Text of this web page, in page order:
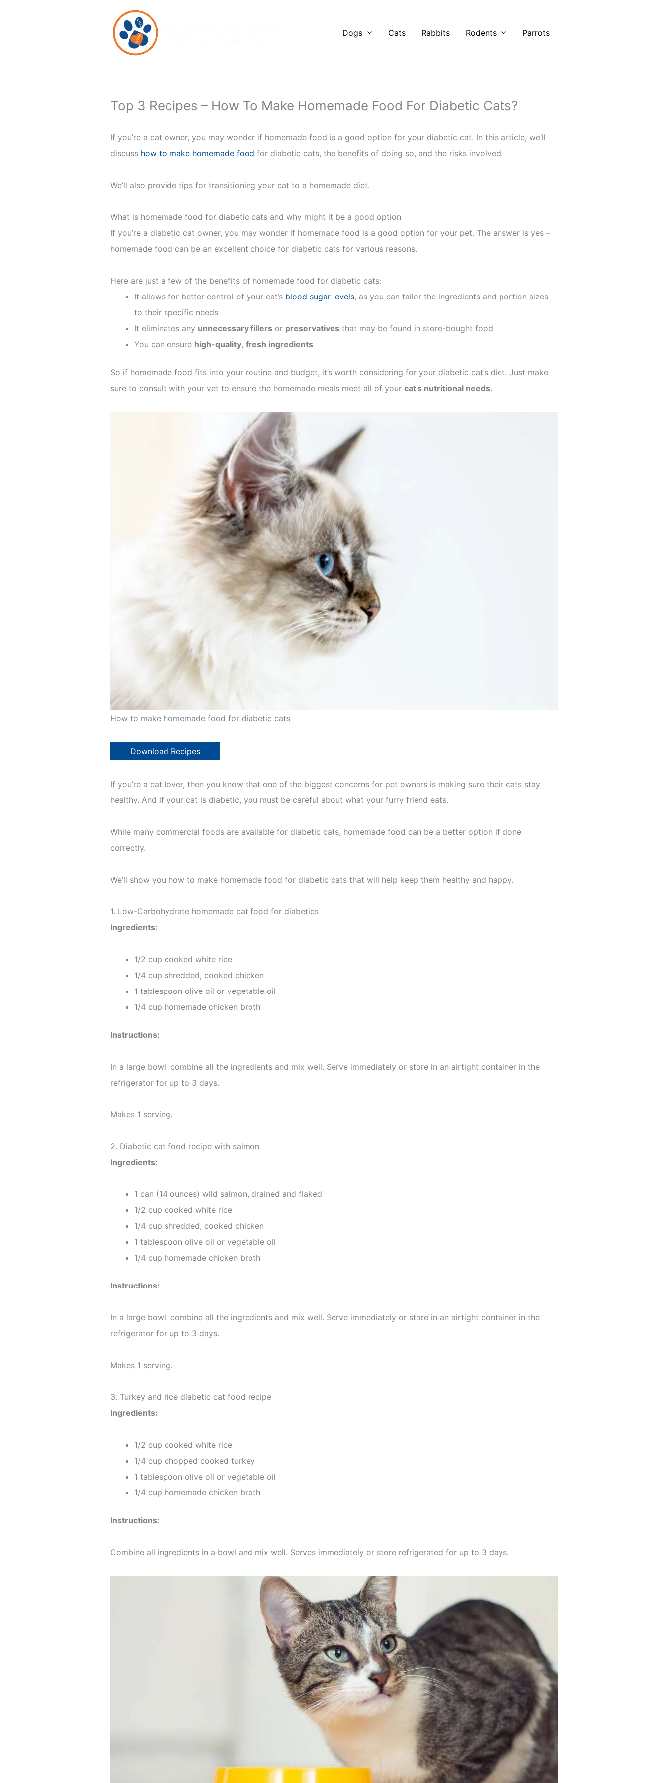
Dogs Cats Rabbits Rodents Parrots
Top 3 Recipes – How To Make Homemade Food For Diabetic Cats?
If you’re a cat owner, you may wonder if homemade food is a good option for your diabetic cat. In this article, we’ll
discuss how to make homemade food for diabetic cats, the benefits of doing so, and the risks involved.
We’ll also provide tips for transitioning your cat to a homemade diet.
What is homemade food for diabetic cats and why might it be a good option
If you’re a diabetic cat owner, you may wonder if homemade food is a good option for your pet. The answer is yes –
homemade food can be an excellent choice for diabetic cats for various reasons.
Here are just a few of the benefits of homemade food for diabetic cats:
It allows for better control of your cat’s blood sugar levels, as you can tailor the ingredients and portion sizes
to their specific needs
It eliminates any unnecessary fillers or preservatives that may be found in store-bought food
You can ensure high-quality, fresh ingredients
So if homemade food fits into your routine and budget, it’s worth considering for your diabetic cat’s diet. Just make
sure to consult with your vet to ensure the homemade meals meet all of your cat’s nutritional needs.
How to make homemade food for diabetic cats
Download Recipes
If you’re a cat lover, then you know that one of the biggest concerns for pet owners is making sure their cats stay
healthy. And if your cat is diabetic, you must be careful about what your furry friend eats.
While many commercial foods are available for diabetic cats, homemade food can be a better option if done
correctly.
We’ll show you how to make homemade food for diabetic cats that will help keep them healthy and happy.
1. Low-Carbohydrate homemade cat food for diabetics
Ingredients:
1/2 cup cooked white rice
1/4 cup shredded, cooked chicken
1 tablespoon olive oil or vegetable oil
1/4 cup homemade chicken broth
Instructions:
In a large bowl, combine all the ingredients and mix well. Serve immediately or store in an airtight container in the
refrigerator for up to 3 days.
Makes 1 serving.
2. Diabetic cat food recipe with salmon
Ingredients:
1 can (14 ounces) wild salmon, drained and flaked
1/2 cup cooked white rice
1/4 cup shredded, cooked chicken
1 tablespoon olive oil or vegetable oil
1/4 cup homemade chicken broth
Instructions:
In a large bowl, combine all the ingredients and mix well. Serve immediately or store in an airtight container in the
refrigerator for up to 3 days.
Makes 1 serving.
3. Turkey and rice diabetic cat food recipe
Ingredients:
1/2 cup cooked white rice
1/4 cup chopped cooked turkey
1 tablespoon olive oil or vegetable oil
1/4 cup homemade chicken broth
Instructions:
Combine all ingredients in a bowl and mix well. Serves immediately or store refrigerated for up to 3 days.